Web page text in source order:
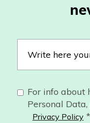
For info about
Personal
Privacy Policy *